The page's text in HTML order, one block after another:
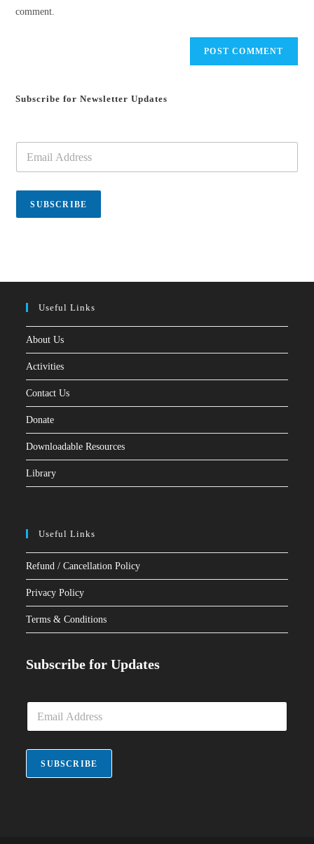
comment.
Subscribe for Newsletter Updates
a
i
*
SUBSCRIBE
Useful Links
About Us
Activities
Contact Us
Donate
Downloadable Resources
Library
Useful Links
Refund / Cancellation Policy
Privacy Policy
Terms & Conditions
Subscribe for Updates
E
a
i
*
SUBSCRIBE